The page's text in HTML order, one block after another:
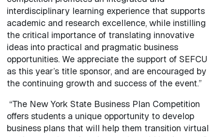
interdisciplinary learning experience that supports
academic and research excellence, while instilling
the critical importance of translating innovative
ideas into practical and pragmatic business
opportunities. We appreciate the support of SEFCU
as this year’s title sponsor, and are encouraged by
the continuing growth and success of the event.”
“The New York State Business Plan Competition
offers students a unique opportunity to develop
business plans that will help them transition virtual